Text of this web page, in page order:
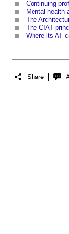
Continuing
Mental health
The
The CIAT
Where its AT
Share